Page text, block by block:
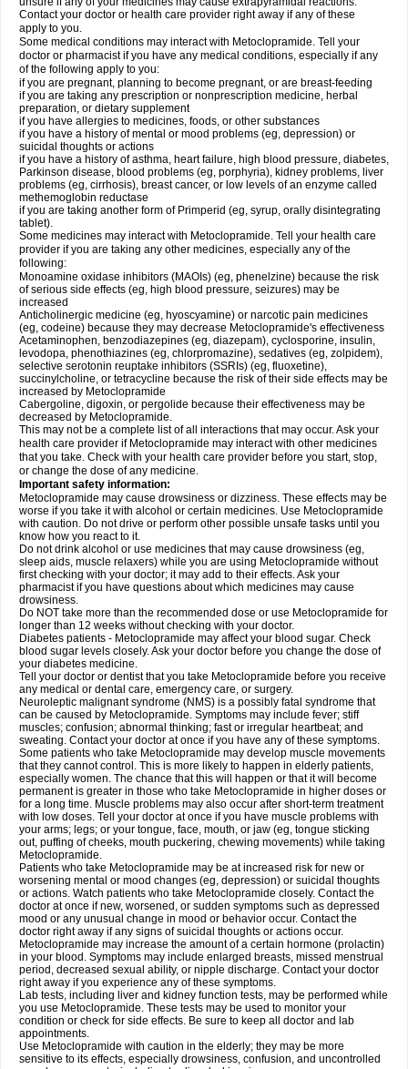
Contact your doctor or health care provider right away if any of these
apply to you.
Some medical conditions may interact with Metoclopramide. Tell your
doctor or pharmacist if you have any medical conditions, especially if any
of the following apply to you:
if you are pregnant, planning to become pregnant, or are breast-feeding
if you are taking any prescription or nonprescription medicine, herbal
preparation, or dietary supplement
if you have allergies to medicines, foods, or other substances
if you have a history of mental or mood problems (eg, depression) or
suicidal thoughts or actions
if you have a history of asthma, heart failure, high blood pressure, diabetes,
Parkinson disease, blood problems (eg, porphyria), kidney problems, liver
problems (eg, cirrhosis), breast cancer, or low levels of an enzyme called
methemoglobin reductase
if you are taking another form of Primperid (eg, syrup, orally disintegrating
tablet).
Some medicines may interact with Metoclopramide. Tell your health care
provider if you are taking any other medicines, especially any of the
following:
Monoamine oxidase inhibitors (MAOIs) (eg, phenelzine) because the risk
of serious side effects (eg, high blood pressure, seizures) may be
increased
Anticholinergic medicine (eg, hyoscyamine) or narcotic pain medicines
(eg, codeine) because they may decrease Metoclopramide's effectiveness
Acetaminophen, benzodiazepines (eg, diazepam), cyclosporine, insulin,
levodopa, phenothiazines (eg, chlorpromazine), sedatives (eg, zolpidem),
selective serotonin reuptake inhibitors (SSRIs) (eg, fluoxetine),
succinylcholine, or tetracycline because the risk of their side effects may be
increased by Metoclopramide
Cabergoline, digoxin, or pergolide because their effectiveness may be
decreased by Metoclopramide.
This may not be a complete list of all interactions that may occur. Ask your
health care provider if Metoclopramide may interact with other medicines
that you take. Check with your health care provider before you start, stop,
or change the dose of any medicine.
Important safety information:
Metoclopramide may cause drowsiness or dizziness. These effects may be
worse if you take it with alcohol or certain medicines. Use Metoclopramide
with caution. Do not drive or perform other possible unsafe tasks until you
know how you react to it.
Do not drink alcohol or use medicines that may cause drowsiness (eg,
sleep aids, muscle relaxers) while you are using Metoclopramide without
first checking with your doctor; it may add to their effects. Ask your
pharmacist if you have questions about which medicines may cause
drowsiness.
Do NOT take more than the recommended dose or use Metoclopramide for
longer than 12 weeks without checking with your doctor.
Diabetes patients - Metoclopramide may affect your blood sugar. Check
blood sugar levels closely. Ask your doctor before you change the dose of
your diabetes medicine.
Tell your doctor or dentist that you take Metoclopramide before you receive
any medical or dental care, emergency care, or surgery.
Neuroleptic malignant syndrome (NMS) is a possibly fatal syndrome that
can be caused by Metoclopramide. Symptoms may include fever; stiff
muscles; confusion; abnormal thinking; fast or irregular heartbeat; and
sweating. Contact your doctor at once if you have any of these symptoms.
Some patients who take Metoclopramide may develop muscle movements
that they cannot control. This is more likely to happen in elderly patients,
especially women. The chance that this will happen or that it will become
permanent is greater in those who take Metoclopramide in higher doses or
for a long time. Muscle problems may also occur after short-term treatment
with low doses. Tell your doctor at once if you have muscle problems with
your arms; legs; or your tongue, face, mouth, or jaw (eg, tongue sticking
out, puffing of cheeks, mouth puckering, chewing movements) while taking
Metoclopramide.
Patients who take Metoclopramide may be at increased risk for new or
worsening mental or mood changes (eg, depression) or suicidal thoughts
or actions. Watch patients who take Metoclopramide closely. Contact the
doctor at once if new, worsened, or sudden symptoms such as depressed
mood or any unusual change in mood or behavior occur. Contact the
doctor right away if any signs of suicidal thoughts or actions occur.
Metoclopramide may increase the amount of a certain hormone (prolactin)
in your blood. Symptoms may include enlarged breasts, missed menstrual
period, decreased sexual ability, or nipple discharge. Contact your doctor
right away if you experience any of these symptoms.
Lab tests, including liver and kidney function tests, may be performed while
you use Metoclopramide. These tests may be used to monitor your
condition or check for side effects. Be sure to keep all doctor and lab
appointments.
Use Metoclopramide with caution in the elderly; they may be more
sensitive to its effects, especially drowsiness, confusion, and uncontrolled